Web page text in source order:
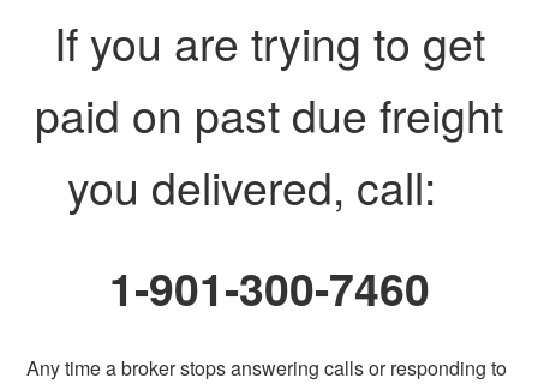
If you are trying to get
paid on past due freight
you delivered, call:
1-901-300-7460
Any time a broker stops answering calls or responding to